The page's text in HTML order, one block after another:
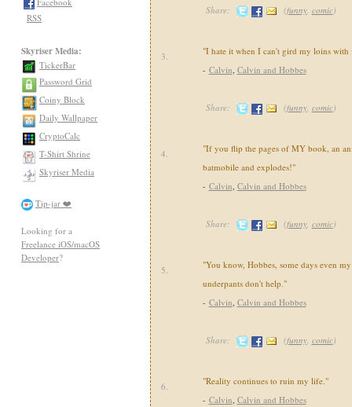
RSS
Skyriser Media:
TickerBar
Password Grid
Coiny Block
Daily Wallpaper
CryptoCalc
T-Shirt Shrine
Skyriser Media
Tip-jar ❤️
Looking for a
Freelance iOS/macOS
Developer?
Share: (funny, comic)
3.
"I hate it when I can't gird my loins with
- Calvin, Calvin and Hobbes
Share: (funny, comic)
4.
"If you flip the pages of MY book, an
batmobile and explodes!"
- Calvin, Calvin and Hobbes
Share: (funny, comic)
5.
"You know, Hobbes, some days even
underpants don't help."
- Calvin, Calvin and Hobbes
Share: (funny, comic)
6.
"Reality continues to ruin my life."
- Calvin, Calvin and Hobbes